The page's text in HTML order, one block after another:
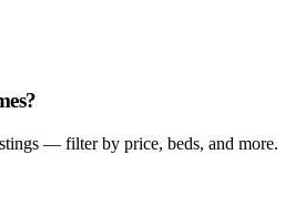
— filter by price, beds, and more.